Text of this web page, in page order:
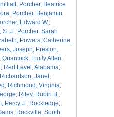
; Porcher, Beatrice
; Porcher, Benjamin
Edward W.;
S. J.; Porcher, Sarah
; Powers, Catherine
Joseph; Preston,
; Quantock, Emily Allen;
; Red Level, Alabama;
Richardson, Janet;
; Richmond, Virginia;
; Riley, Rubin B.;
Percy J.; Rockledge;
; Rockville, South